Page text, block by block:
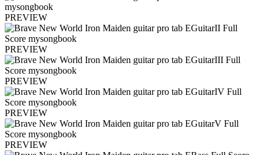
PREVIEW
PREVIEW
PREVIEW
PREVIEW
PREVIEW